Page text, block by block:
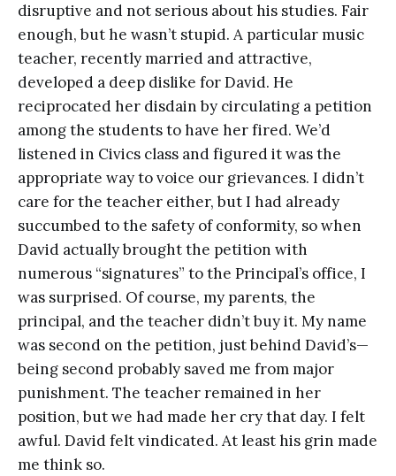
disruptive and not serious about his studies. Fair
enough, but he wasn’t stupid. A particular music
teacher, recently married and attractive,
developed a deep dislike for David. He
reciprocated her disdain by circulating a petition
among the students to have her fired. We’d
listened in Civics class and figured it was the
appropriate way to voice our grievances. I didn’t
care for the teacher either, but I had already
succumbed to the safety of conformity, so when
David actually brought the petition with
numerous “signatures” to the Principal’s office, I
was surprised. Of course, my parents, the
principal, and the teacher didn’t buy it. My name
was second on the petition, just behind David’s—
being second probably saved me from major
punishment. The teacher remained in her
position, but we had made her cry that day. I felt
awful. David felt vindicated. At least his grin made
me think so.